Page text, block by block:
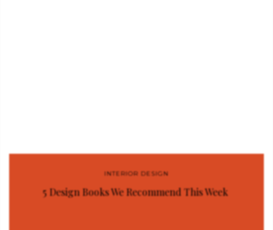
INTERIOR DESIGN
5 Design Books We Recommend This Week